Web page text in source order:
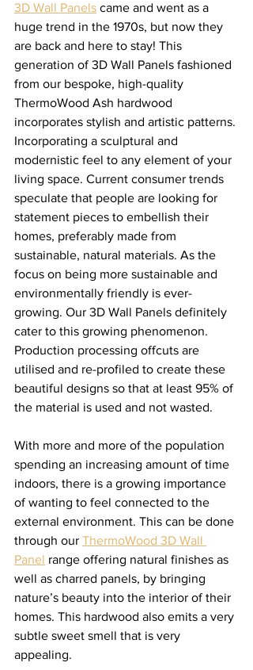
3D Wall Panels came and went as a
huge trend in the 1970s, but now they
are back and here to stay! This
generation of 3D Wall Panels fashioned
from our bespoke, high-quality
ThermoWood Ash hardwood
incorporates stylish and artistic patterns.
Incorporating a sculptural and
modernistic feel to any element of your
living space. Current consumer trends
speculate that people are looking for
statement pieces to embellish their
homes, preferably made from
sustainable, natural materials. As the
focus on being more sustainable and
environmentally friendly is ever-
growing. Our 3D Wall Panels definitely
cater to this growing phenomenon.
Production processing offcuts are
utilised and re-profiled to create these
beautiful designs so that at least 95% of
the material is used and not wasted.
With more and more of the population
spending an increasing amount of time
indoors, there is a growing importance
of wanting to feel connected to the
external environment. This can be done
through our ThermoWood 3D Wall
Panel range offering natural finishes as
well as charred panels, by bringing
nature’s beauty into the interior of their
homes. This hardwood also emits a very
subtle sweet smell that is very
appealing.